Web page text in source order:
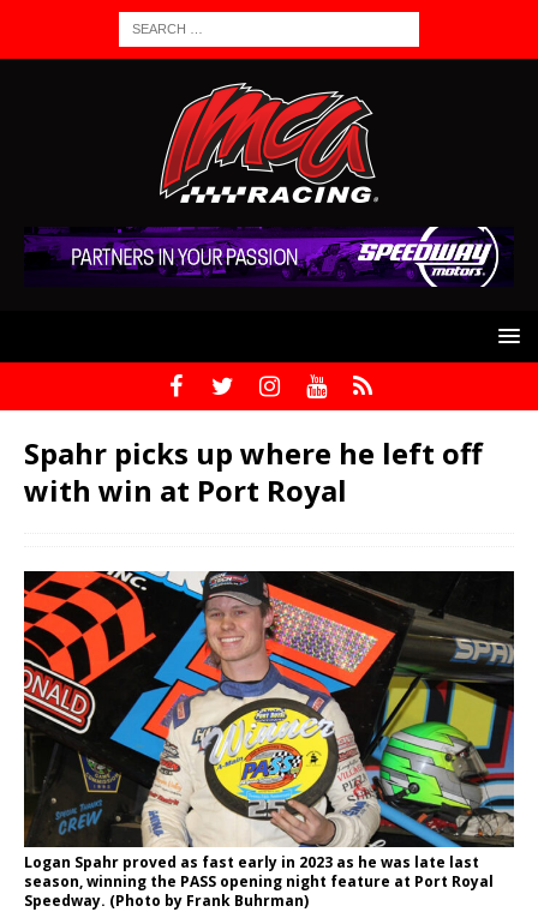
Spahr picks up where he left off
with win at Port Royal
Logan Spahr proved as fast early in 2023 as he was late last
season, winning the PASS opening night feature at Port Royal
Speedway. (Photo by Frank Buhrman)